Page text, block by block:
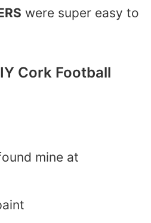
were super easy to
Cork Football
mine at